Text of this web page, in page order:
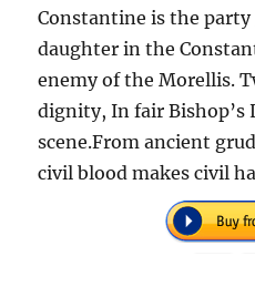
Constantine is the
daughter in the
enemy of the Morellis.
dignity, In fair Bishop’s
scene.From ancient
civil blood makes civil